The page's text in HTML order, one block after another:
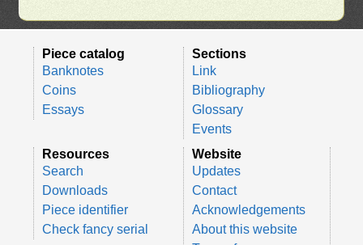
Piece catalog
Banknotes
Coins
Essays
Sections
Link
Bibliography
Glossary
Events
Resources
Search
Downloads
Piece identifier
Check fancy serial
Website
Updates
Contact
Acknowledgements
About this website